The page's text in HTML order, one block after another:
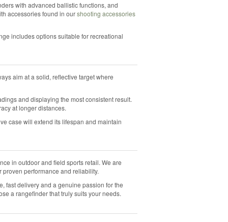
with advanced ballistic functions, and
accessories found in ourshooting accessories
includes options suitable for recreational
aim at a solid, reflective target where
and displaying the most consistent result.
at longer distances.
case will extend its lifespan and maintain
in outdoor and field sports retail. We are
performance and reliability.
fast delivery and a genuine passion for the
a rangefinder that truly suits your needs.